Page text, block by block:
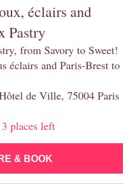
éclairs and
Pastry
from Savory to Sweet!
éclairs and Paris-Brest to
de Ville, 75004 Paris
3 places left
& BOOK